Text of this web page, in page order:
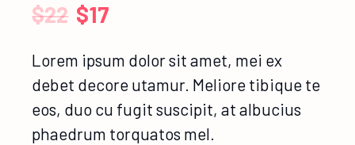
$22 $17
Lorem ipsum dolor sit amet, mei ex
debet decore utamur. Meliore tibique te
eos, duo cu fugit suscipit, at albucius
phaedrum torquatos mel.